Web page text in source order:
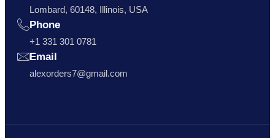
Lombard, 60148, Illinois, USA
Phone
+1 331 301 0781
Email
alexorders7@gmail.com